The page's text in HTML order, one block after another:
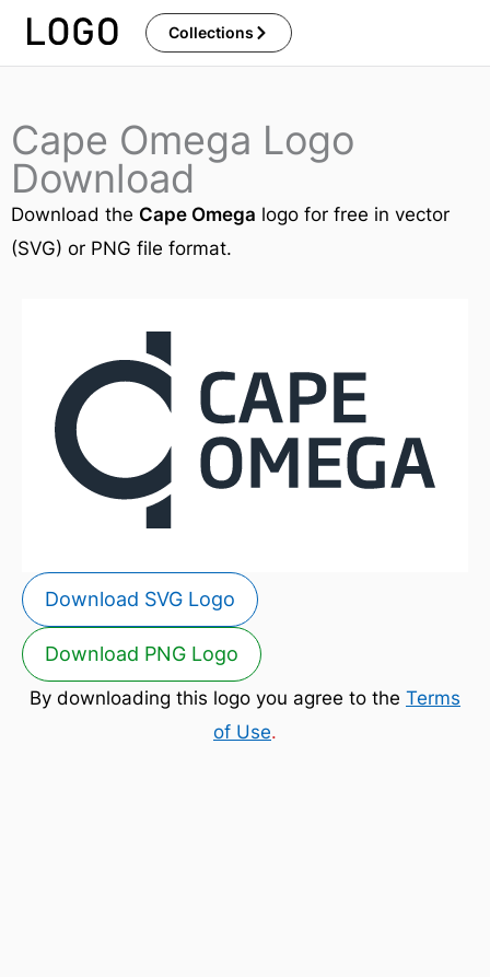
Skip
Collections
Cape Omega Logo
Download
Download the Cape Omega logo for free in vector
(SVG) or PNG file format.
Download SVG Logo
Download PNG Logo
By downloading this logo you agree to the Terms
of Use.